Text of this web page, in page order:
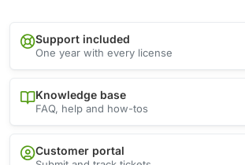
Support included
One year with every license
Knowledge base
FAQ, help and how-tos
Customer portal